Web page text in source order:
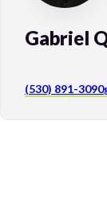
Gabriel
(530) 891-3090